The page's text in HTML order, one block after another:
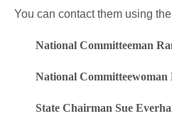
You can contact them using
National Committeeman
National
State Chairman Sue